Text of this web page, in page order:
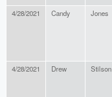
4/28/2021 Candy Jones
4/28/2021 Drew Stilson